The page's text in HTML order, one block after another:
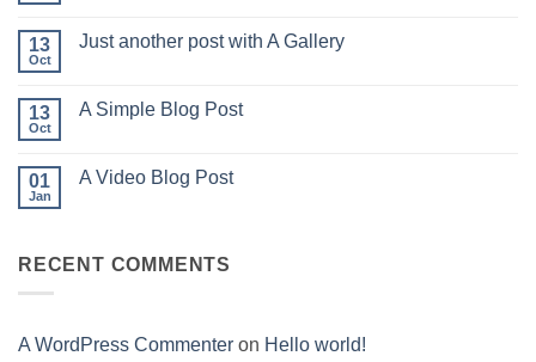
Welcome
13
Oct
Just another post with A Gallery
Just
A
Gallery
13
Oct
A Simple Blog Post
A
01
Jan
A Video Blog Post
Video
RECENT COMMENTS
A WordPress Commenter on Hello world!